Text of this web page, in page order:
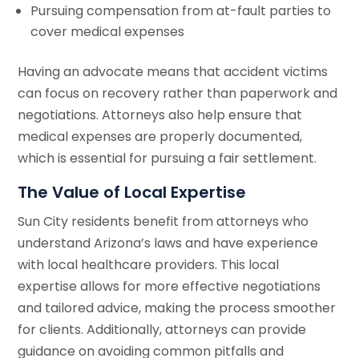
Pursuing compensation from at-fault parties to
cover medical expenses
Having an advocate means that accident victims
can focus on recovery rather than paperwork and
negotiations. Attorneys also help ensure that
medical expenses are properly documented,
which is essential for pursuing a fair settlement.
The Value of Local Expertise
Sun City residents benefit from attorneys who
understand Arizona’s laws and have experience
with local healthcare providers. This local
expertise allows for more effective negotiations
and tailored advice, making the process smoother
for clients. Additionally, attorneys can provide
guidance on avoiding common pitfalls and